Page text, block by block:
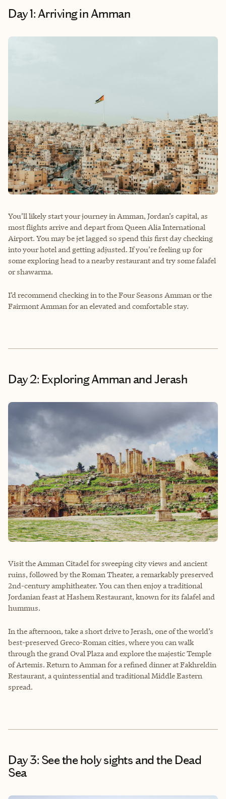
Day 1: Arriving in Amman
You’ll likely start your journey in Amman, Jordan’s capital, as
most flights arrive and depart from Queen Alia International
Airport. You may be jet lagged so spend this first day checking
into your hotel and getting adjusted. If you’re feeling up for
some exploring head to a nearby restaurant and try some falafel
or shawarma.
I’d recommend checking in to the Four Seasons Amman or the
Fairmont Amman for an elevated and comfortable stay.
Day 2: Exploring Amman and Jerash
Visit the Amman Citadel for sweeping city views and ancient
ruins, followed by the Roman Theater, a remarkably preserved
2nd-century amphitheater. You can then enjoy a traditional
Jordanian feast at Hashem Restaurant, known for its falafel and
hummus.
In the afternoon, take a short drive to Jerash, one of the world’s
best-preserved Greco-Roman cities, where you can walk
through the grand Oval Plaza and explore the majestic Temple
of Artemis. Return to Amman for a refined dinner at Fakhreldin
Restaurant, a quintessential and traditional Middle Eastern
spread.
Day 3: See the holy sights and the Dead
Sea